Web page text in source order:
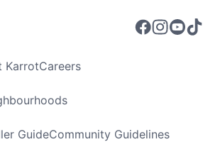
KarrotCareers
GuideCommunity Guidelines